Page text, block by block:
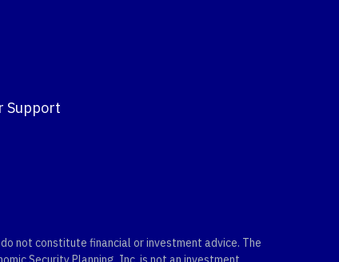
Support
not constitute financial or investment advice. The